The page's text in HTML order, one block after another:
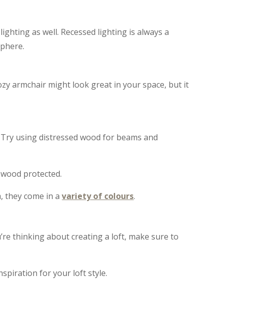
as well. Recessed lighting is always a
armchair might look great in your space, but it
using distressed wood for beams and
protected.
they come in avariety of colours.
thinking about creating a loft, make sure to
for your loft style.